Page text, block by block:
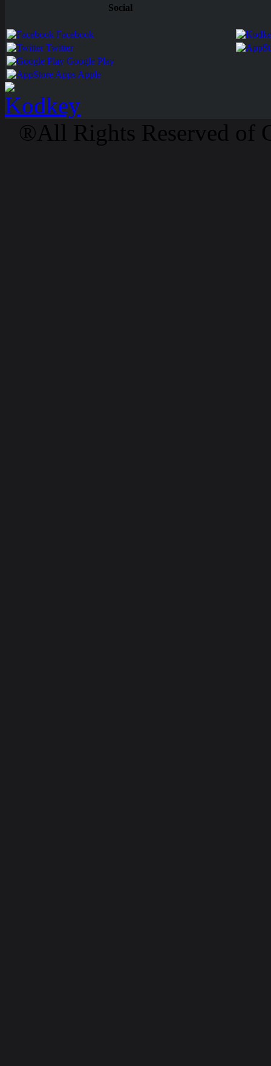
Social
Facebook
Twitter
Google Play
Apps Apple
®All Rights Reserved of